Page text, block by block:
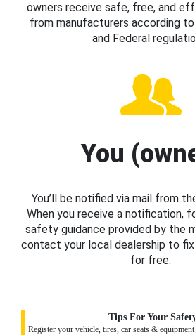
owners receive safe, free, and
from manufacturers according
and Federal
You
You’ll be notified via mail from
When you receive a notification,
safety guidance provided by the
contact your local dealership to
for free.
Tips For Your
Register your vehicle, tires, car seats &